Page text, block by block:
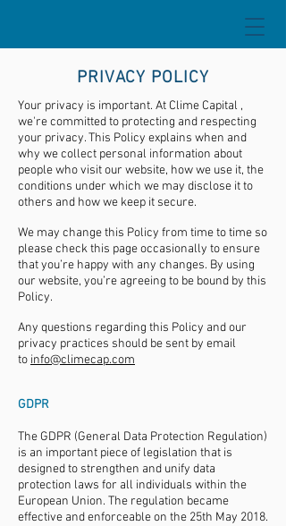
PRIVACY POLICY
Your privacy is important. At Clime Capital ,
we're committed to protecting and respecting
your privacy. This Policy explains when and
why we collect personal information about
people who visit our website, how we use it, the
conditions under which we may disclose it to
others and how we keep it secure.
We may change this Policy from time to time so
please check this page occasionally to ensure
that you’re happy with any changes. By using
our website, you’re agreeing to be bound by this
Policy.
Any questions regarding this Policy and our
privacy practices should be sent by email
to info@climecap.com
GDPR
The GDPR (General Data Protection Regulation)
is an important piece of legislation that is
designed to strengthen and unify data
protection laws for all individuals within the
European Union. The regulation became
effective and enforceable on the 25th May 2018.